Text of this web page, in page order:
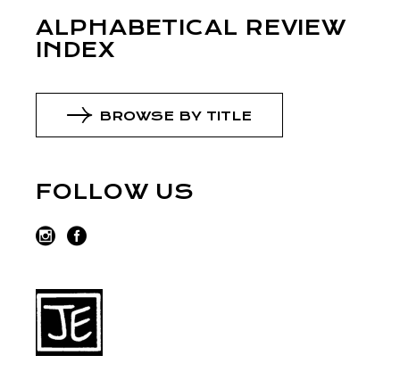
ALPHABETICAL REVIEW
INDEX
BROWSE BY TITLE
FOLLOW US